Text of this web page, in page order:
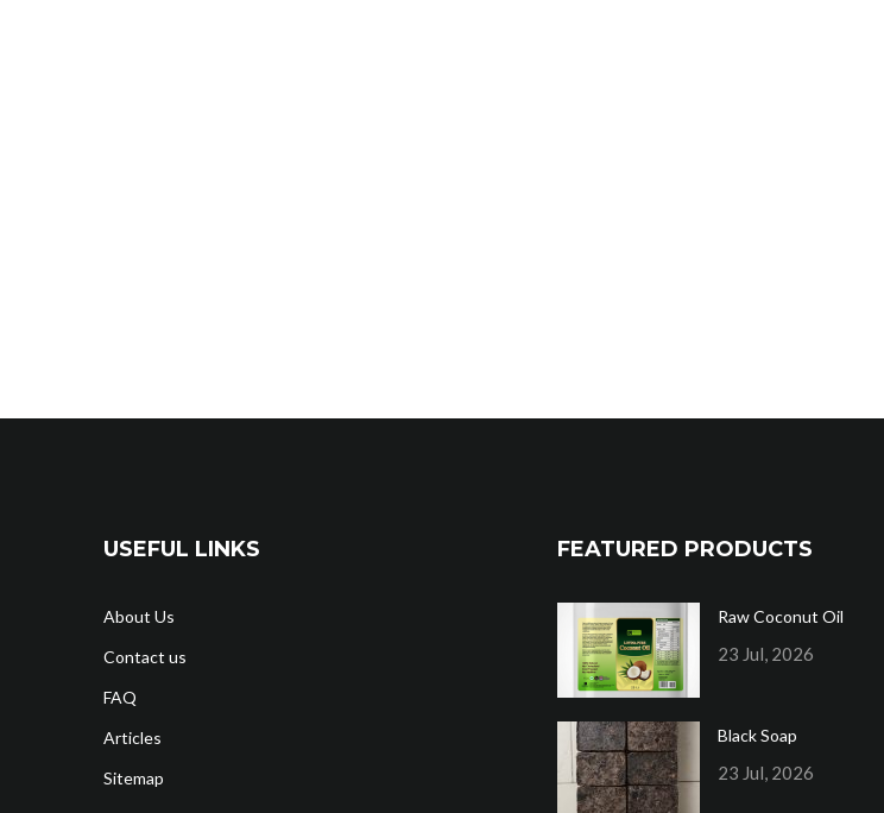
USEFUL LINKS
About Us
Contact us
FAQ
Articles
Sitemap
FEATURED PRODUCTS
Raw Coconut Oil
23 Jul, 2026
Black Soap
23 Jul, 2026